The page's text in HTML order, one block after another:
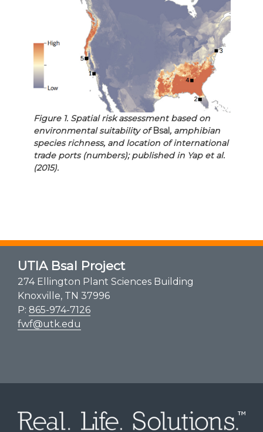
Figure 1. Spatial risk assessment based on
environmental suitability ofBsal, amphibian
species richness, and location of international
trade ports (numbers); published in Yap et al.
(2015).
UTIA Bsal Project
274 Ellington Plant Sciences Building
Knoxville, TN 37996
P: 865-974-7126
fwf@utk.edu